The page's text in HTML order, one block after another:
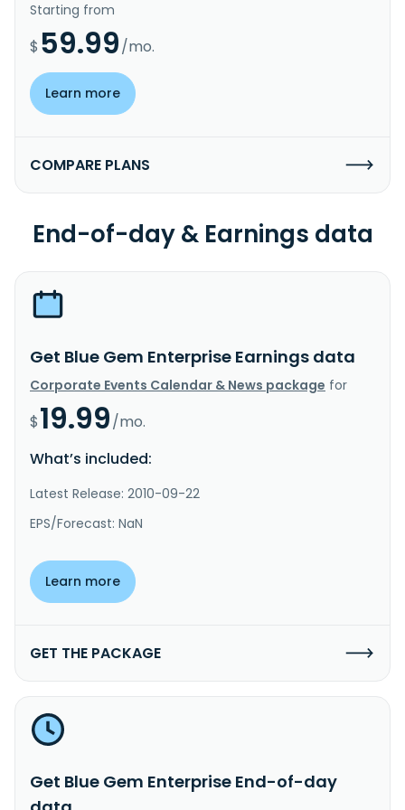
Starting from
$ 59.99/mo.
Learn more
COMPARE PLANS
End-of-day & Earnings data
Get Blue Gem Enterprise Earnings data
Corporate Events Calendar & News package for
$19.99/mo.
What’s included:
Latest Release: 2010-09-22
EPS/Forecast: NaN
Learn more
GET THE PACKAGE
Get Blue Gem Enterprise End-of-day